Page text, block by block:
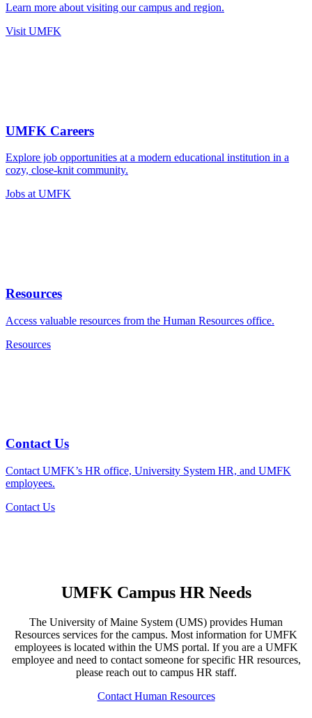
Learn more about visiting our campus and region.
Visit UMFK
UMFK Careers
Explore job opportunities at a modern educational institution in a
cozy, close-knit community.
Jobs at UMFK
Resources
Access valuable resources from the Human Resources office.
Resources
Contact Us
Contact UMFK’s HR office, University System HR, and UMFK
employees.
Contact Us
UMFK CampusHR Needs
The University of Maine System (UMS) provides Human
Resources services for the campus. Most information for UMFK
employees is located within the UMS portal. If you are a UMFK
employee and need to contact someone for specific HR resources,
please reach out to campus HR staff.
Contact Human Resources